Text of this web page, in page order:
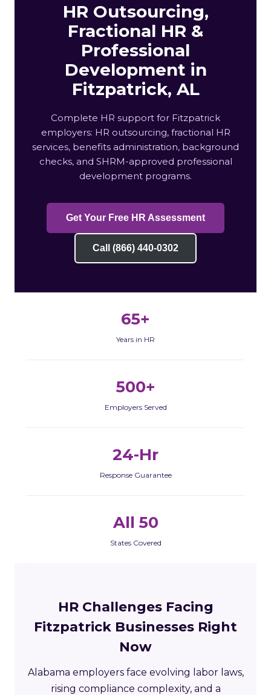
HR Outsourcing,
Fractional HR &
Professional
Development in
Fitzpatrick, AL
Complete HR support for Fitzpatrick
employers: HR outsourcing, fractional HR
services, benefits administration, background
checks, and SHRM-approved professional
development programs.
Get Your Free HR Assessment
Call (866) 440-0302
65+
Years in HR
500+
Employers Served
24-Hr
Response Guarantee
All 50
States Covered
HR Challenges Facing
Fitzpatrick Businesses Right
Now
Alabama employers face evolving labor laws,
rising compliance complexity, and a